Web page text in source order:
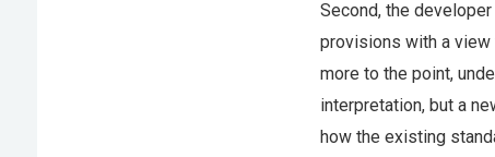
Second, the
provisions with a view
more to the point,
interpretation, but a
how the existing